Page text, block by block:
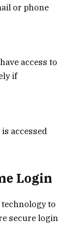
or phone
access to
if
accessed
Login
to
secure login